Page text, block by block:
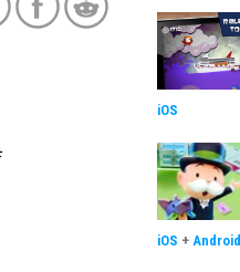
iOS
iOS + Android